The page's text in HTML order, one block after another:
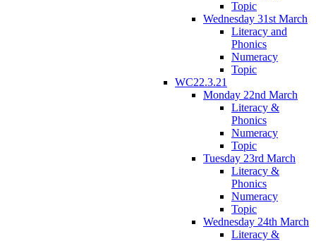
Topic
Wednesday 31st March
Literacy and
Phonics
Numeracy
Topic
WC22.3.21
Monday 22nd March
Literacy &
Phonics
Numeracy
Topic
Tuesday 23rd March
Literacy &
Phonics
Numeracy
Topic
Wednesday 24th March
Literacy &